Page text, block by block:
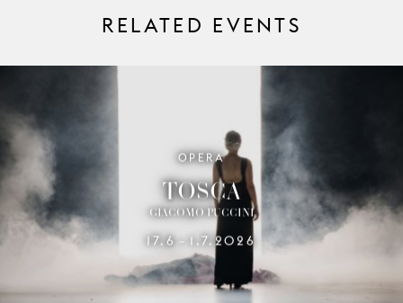
RELATED EVENTS
OPERA
TOSCA
GIACOMO PUCCINI
17.6 – 1.7.2026